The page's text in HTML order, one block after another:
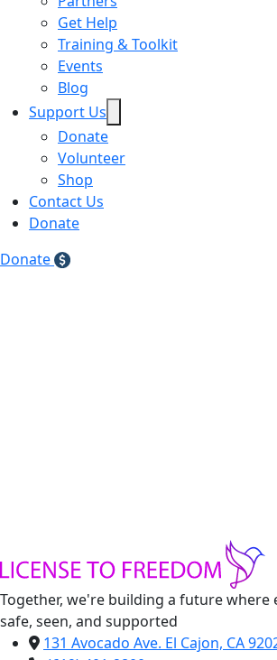
Get Help
Training & Toolkit
Events
Blog
Support Us
Donate
Volunteer
Shop
Contact Us
Donate
Donate
Together, we're building a future where
safe, seen, and supported
131 Avocado Ave. El Cajon, CA